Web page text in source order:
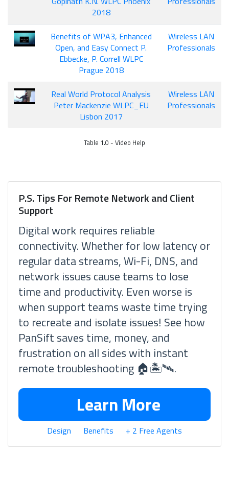
2018
Benefits of WPA3, Enhanced
Open, and Easy Connect P.
Ebbecke, P. Correll WLPC
Prague 2018
Wireless LAN
Professionals
Real World Protocol Analysis
Peter Mackenzie WLPC_EU
Lisbon 2017
Wireless LAN
Professionals
Table 1.0 - Video Help
P.S. Tips For Remote Network and Client
Support
Digital work requires reliable
connectivity. Whether for low latency or
regular data streams, Wi-Fi, DNS, and
network issues cause teams to lose
time and productivity. Even worse is
when support teams waste time trying
to recreate and isolate issues! See how
PanSift saves time, money, and
frustration on all sides with instant
remote troubleshooting 🏠🏝🛰.
Learn More
Design Benefits + 2 Free Agents